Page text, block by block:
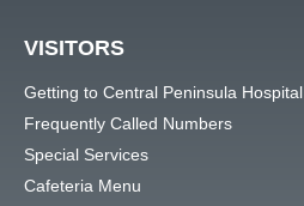
VISITORS
Getting to Central Peninsula Hospital
Frequently Called Numbers
Special Services
Cafeteria Menu